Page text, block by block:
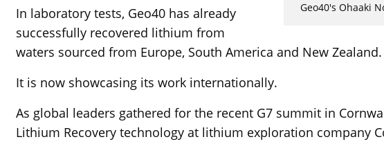
Geo40's Ohaaki
In laboratory tests, Geo40 has already
successfully recovered lithium from
waters sourced from Europe, South America and New Zealand.
It is now showcasing its work internationally.
As global leaders gathered for the recent G7 summit in
Lithium Recovery technology at lithium exploration company